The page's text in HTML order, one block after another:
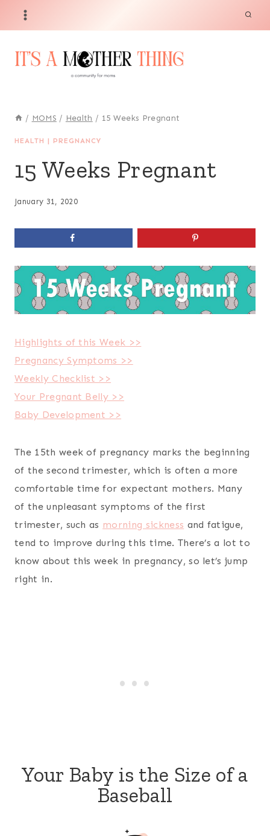
/ MOMS / Health / 15 Weeks Pregnant
HEALTH | PREGNANCY
15 Weeks Pregnant
January 31, 2020
Highlights of this Week >>
Pregnancy Symptoms >>
Weekly Checklist >>
Your Pregnant Belly >>
Baby Development >>
The 15th week of pregnancy marks the beginning
of the second trimester, which is often a more
comfortable time for expectant mothers. Many
of the unpleasant symptoms of the first
trimester, such as morning sickness and fatigue,
tend to improve during this time. There’s a lot to
know about this week in pregnancy, so let’s jump
right in.
Your Baby is the Size of a
Baseball